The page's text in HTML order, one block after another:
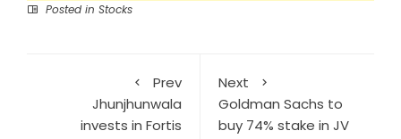
Posted in Stocks
Prev
Jhunjhunwala
invests in Fortis
Next
Goldman Sachs to
buy 74% stake in JV